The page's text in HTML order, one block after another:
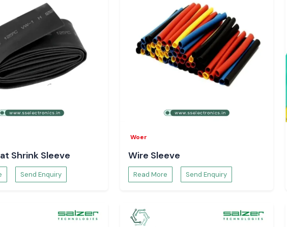
of technical
switches that
way up to some
Jamshedpur,
Shrink Sleeve
Send Enquiry
Woer
Wire Sleeve
Read More Send Enquiry